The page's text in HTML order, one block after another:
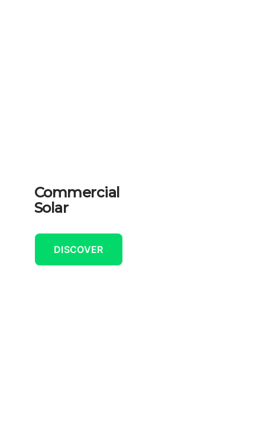
Commercial
Solar
DISCOVER